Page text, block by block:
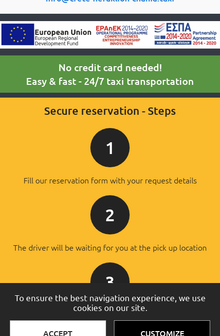
To ensure the best navigation experience, we use
cookies on our site.
ACCEPT CUSTOMIZE
No credit card needed!
Easy & fast - 24/7 taxi transportation
Secure reservation - Steps
1
Fill our reservation form with your request details
2
The driver will be waiting for you at the pick up location
3
You will pay the driver after the successful transfer